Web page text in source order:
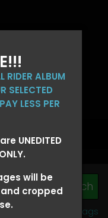
RIDER ALBUM
SELECTED
LESS PER
UNEDITED
will be
cropped
View all tags